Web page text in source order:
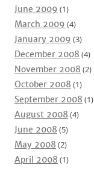
June 2009 (1)
March 2009 (4)
January 2009 (3)
December 2008 (4)
November 2008 (2)
October 2008 (1)
September 2008 (1)
August 2008 (4)
June 2008 (5)
May 2008 (2)
April 2008 (1)